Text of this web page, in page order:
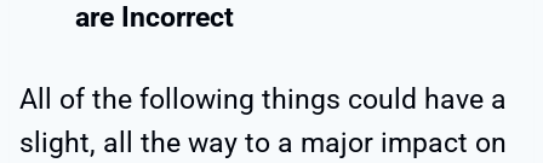
are Incorrect
All of the following things could have a
slight, all the way to a major impact on